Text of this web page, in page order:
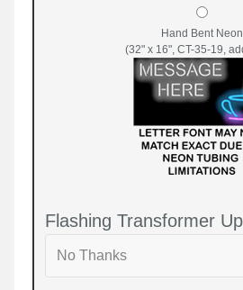
Hand Bent Neon
(32" x 16", CT-35-19,
Flashing Transformer